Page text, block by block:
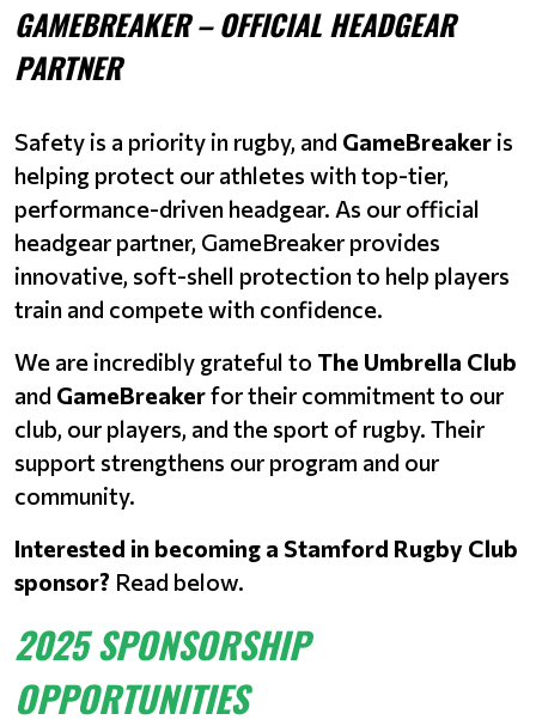
GAMEBREAKER – OFFICIAL HEADGEAR
PARTNER
Safety is a priority in rugby, and GameBreaker is
helping protect our athletes with top-tier,
performance-driven headgear. As our official
headgear partner, GameBreaker provides
innovative, soft-shell protection to help players
train and compete with confidence.
We are incredibly grateful to The Umbrella Club
and GameBreakerfor their commitment to our
club, our players, and the sport of rugby. Their
support strengthens our program and our
community.
Interested in becoming a Stamford Rugby Club
sponsor? Read below.
2025 SPONSORSHIP
OPPORTUNITIES